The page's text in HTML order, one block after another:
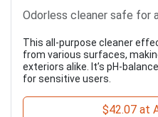
Odorless cleaner safe for
This all-purpose cleaner
from various surfaces,
exteriors alike. It’s pH-
for sensitive users.
$42.07 at